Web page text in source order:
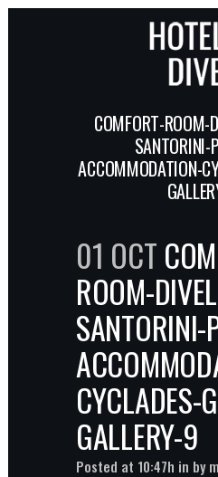
COMFORT-ROOM-
SANTORINI-
ACCOMMODATION-
01 OCT
ROOM-
SANTORINI-
CYCLADES-
GALLERY-9
Posted at 10:47h in by